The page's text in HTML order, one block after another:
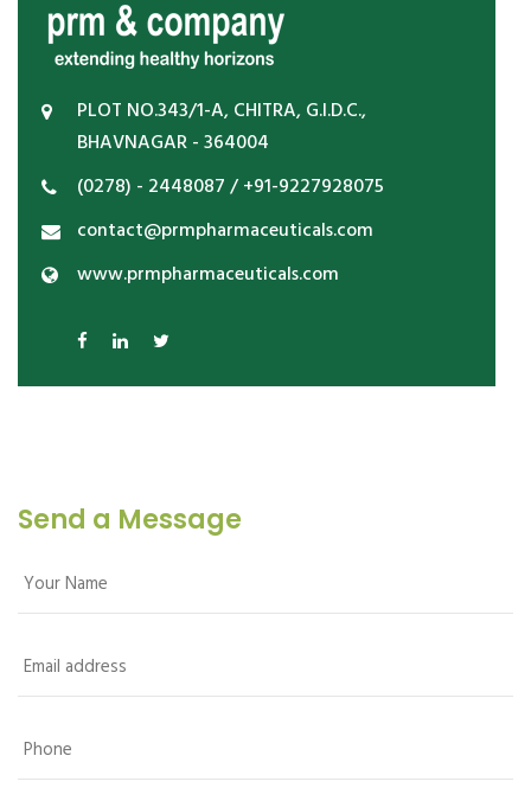
PLOT NO.343/1-A, CHITRA, G.I.D.C.,
BHAVNAGAR - 364004
(0278) - 2448087 / +91-9227928075
contact@prmpharmaceuticals.com
www.prmpharmaceuticals.com
Send a Message